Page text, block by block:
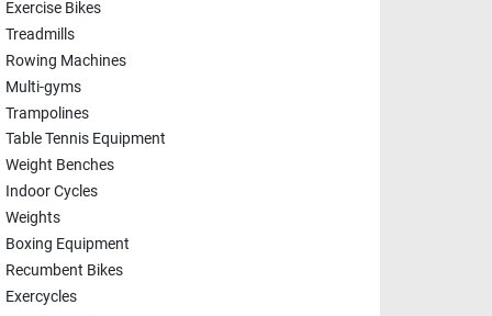
Exercise Bikes
Treadmills
Rowing Machines
Multi-gyms
Trampolines
Table Tennis Equipment
Weight Benches
Indoor Cycles
Weights
Boxing Equipment
Recumbent Bikes
Exercycles